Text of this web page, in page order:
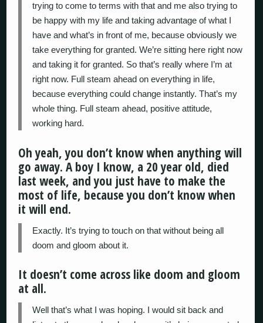
trying to come to terms with that and me also trying to
be happy with my life and taking advantage of what I
have and what’s in front of me, because obviously we
take everything for granted. We’re sitting here right now
and taking it for granted. So that’s really where I’m at
right now. Full steam ahead on everything in life,
because everything could change instantly. That’s my
whole thing. Full steam ahead, positive attitude,
working hard.
Oh yeah, you don’t know when anything will
go away. A boy I know, a 20 year old, died
last week, and you just have to make the
most of life, because you don’t know when
it will end.
Exactly. It’s trying to touch on that without being all
doom and gloom about it.
It doesn’t come across like doom and gloom
at all.
Well that’s what I was hoping. I would sit back and